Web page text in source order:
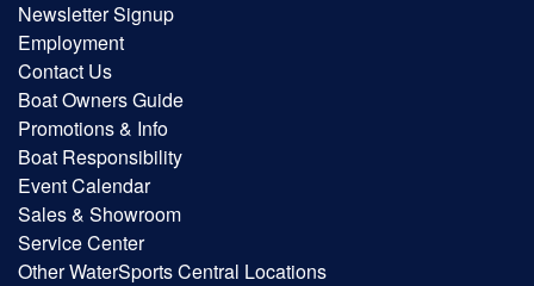
Newsletter Signup
Employment
Contact Us
Boat Owners Guide
Promotions & Info
Boat Responsibility
Event Calendar
Sales & Showroom
Service Center
Other WaterSports Central Locations